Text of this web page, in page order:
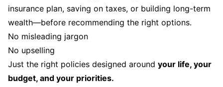
insurance plan, saving on taxes, or building long-term
wealth—before recommending the right options.
No misleading jargon
No upselling
Just the right policies designed around your life, your
budget, and your priorities.